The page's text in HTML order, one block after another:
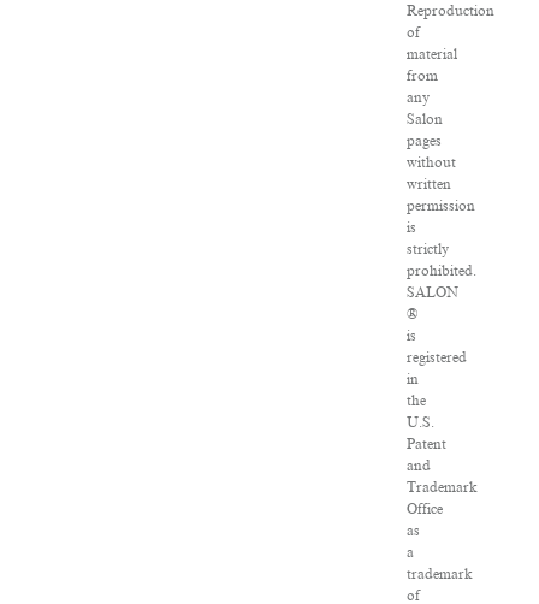
Reproduction
of
material
from
any
Salon
pages
without
written
permission
is
strictly
prohibited.
SALON
®
is
registered
in
the
U.S.
Patent
and
Trademark
Office
as
a
trademark
of